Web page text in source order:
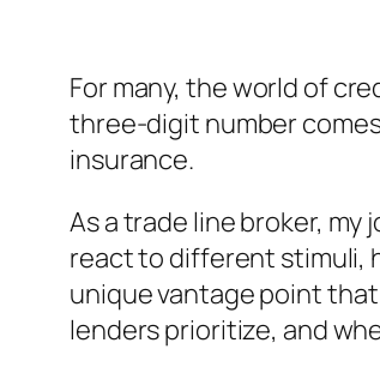
For many, the world of
three-digit number
insurance.
As a trade line broker,
react to different stimuli,
unique vantage point
lenders prioritize, and